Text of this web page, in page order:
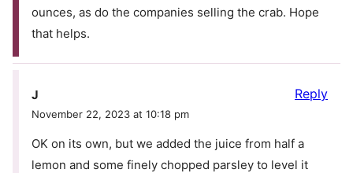
ounces, as do the companies selling the crab. Hope
that helps.
J
November 22, 2023 at 10:18 pm
OK on its own, but we added the juice from half a
lemon and some finely chopped parsley to level it
Reply